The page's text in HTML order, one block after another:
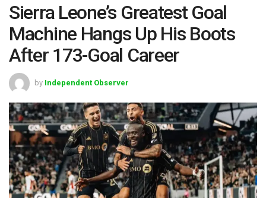
Sierra Leone’s Greatest Goal
Machine Hangs Up His Boots
After 173-Goal Career
by Independent Observer